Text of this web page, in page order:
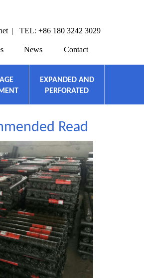
| TEL: +86 180 3242 3029
News Contact
EXPANDED AND
PERFORATED
Read